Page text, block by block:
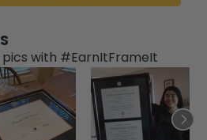
pics with #EarnItFrameIt